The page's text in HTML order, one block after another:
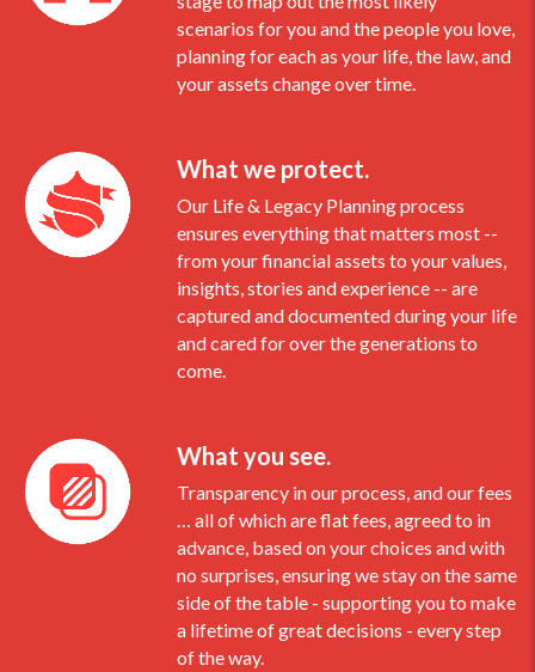
scenarios for you and the people you love,
planning for each as your life, the law, and
your assets change over time.
What we protect.
Our Life & Legacy Planning process
ensures everything that matters most --
from your financial assets to your values,
insights, stories and experience -- are
captured and documented during your life
and cared for over the generations to
come.
What you see.
Transparency in our process, and our fees
… all of which are flat fees, agreed to in
advance, based on your choices and with
no surprises, ensuring we stay on the same
side of the table - supporting you to make
a lifetime of great decisions - every step
of the way.